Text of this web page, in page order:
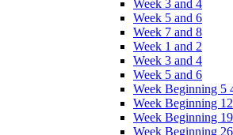
Week 3 and 4
Week 5 and 6
Week 7 and 8
Week 1 and 2
Week 3 and 4
Week 5 and 6
Week Beginning 5
Week Beginning
Week Beginning
Week Beginning